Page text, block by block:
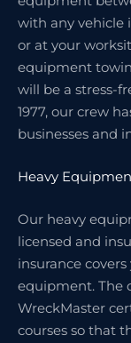
with any vehicle
or at your
equipment
will be a stress-
1977, our crew
businesses and
Heavy
Our heavy
licensed and
insurance
equipment. The
WreckMaster
courses so that